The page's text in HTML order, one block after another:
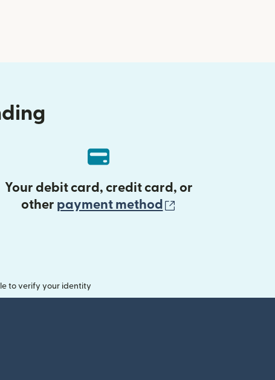
Your debit card, credit card, or
other payment method
to verify your identity